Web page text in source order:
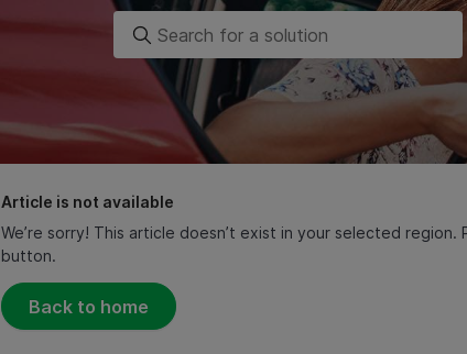
Article is not available
We’re sorry! This article doesn’t exist in your selected
button.
Back to home